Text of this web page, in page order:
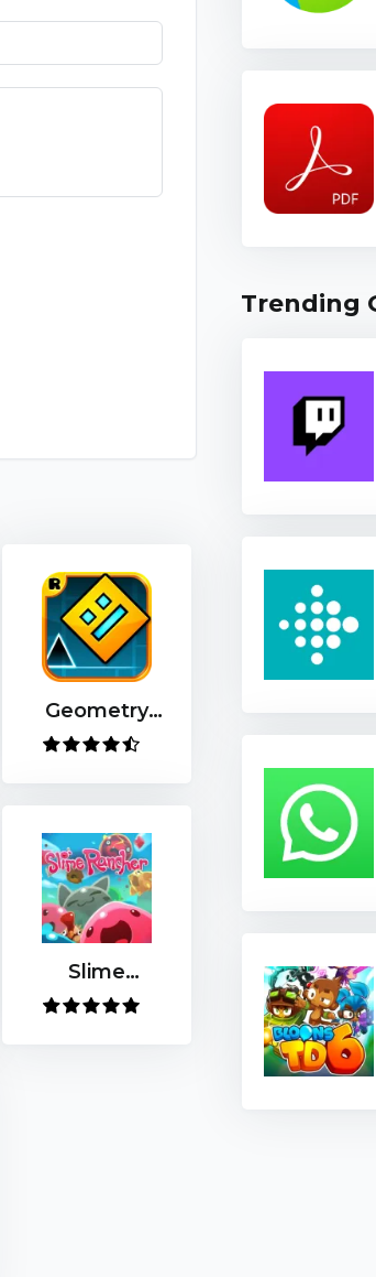
Geometry
Dash
Slime
Rancher
Trending